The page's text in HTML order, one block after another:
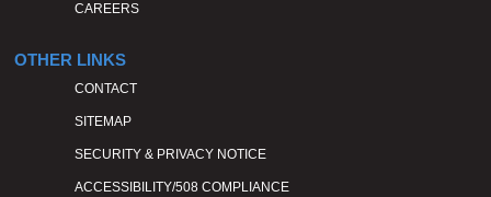
CAREERS
OTHER LINKS
CONTACT
SITEMAP
SECURITY & PRIVACY NOTICE
ACCESSIBILITY/508 COMPLIANCE